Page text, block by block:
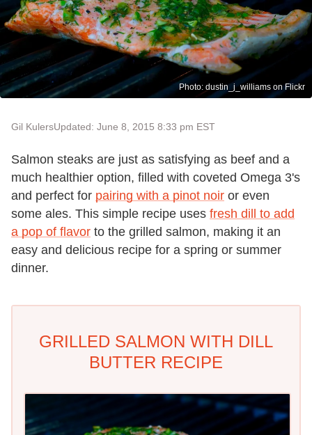
Photo: dustin_j_williams on Flickr
Gil KulersUpdated: June 8, 2015 8:33 pm EST
Salmon steaks are just as satisfying as beef and a
much healthier option, filled with coveted Omega 3's
and perfect for pairing with a pinot noir or even
some ales. This simple recipe uses fresh dill to add
a pop of flavor to the grilled salmon, making it an
easy and delicious recipe for a spring or summer
dinner.
GRILLED SALMON WITH DILL
BUTTER RECIPE